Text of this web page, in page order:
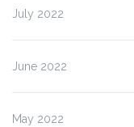
July 2022
June 2022
May 2022